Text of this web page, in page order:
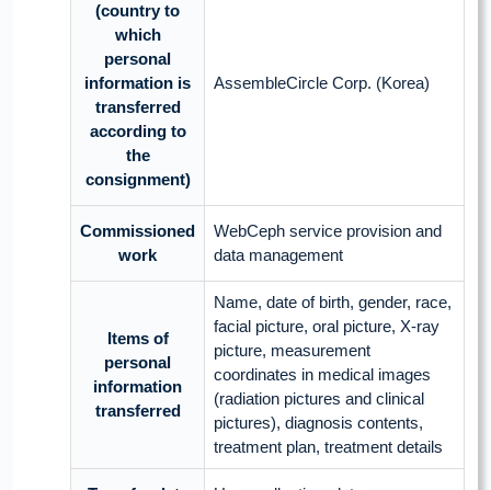
(country to
which
personal
information is
transferred
according to
the
consignment)
AssembleCircle Corp. (Korea)
Commissioned
work
WebCeph service provision and
data management
Items of
personal
information
transferred
Name, date of birth, gender, race,
facial picture, oral picture, X-ray
picture, measurement
coordinates in medical images
(radiation pictures and clinical
pictures), diagnosis contents,
treatment plan, treatment details